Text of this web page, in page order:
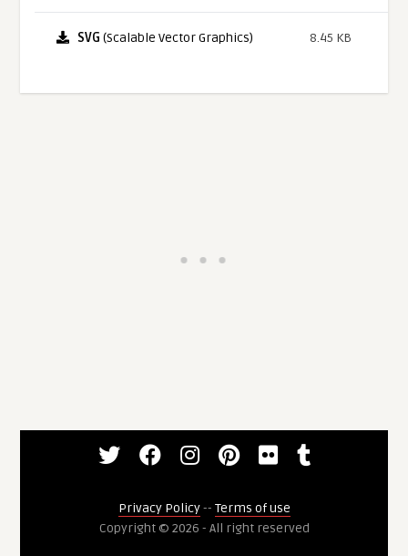
SVG (Scalable Vector Graphics) 8.45 KB
Privacy Policy-- Terms of use
Copyright © 2026 - All right reserved